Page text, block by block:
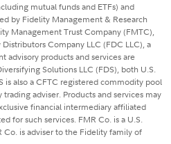
mutual funds and ETFs) and
by Fidelity Management & Research
Management Trust Company (FMTC),
Company LLC (FDC LLC), a
advisory products and services are
Solutions LLC (FDS), both U.S.
is also a CFTC registered commodity pool
adviser. Products and services may
financial intermediary affiliated
for such services. FMR Co. is a U.S.
is adviser to the Fidelity family of